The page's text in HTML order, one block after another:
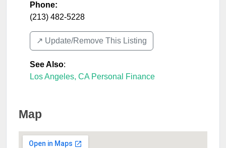
Phone:
(213) 482-5228
↗️ Update/Remove This Listing
See Also:
Los Angeles, CA Personal Finance
Map